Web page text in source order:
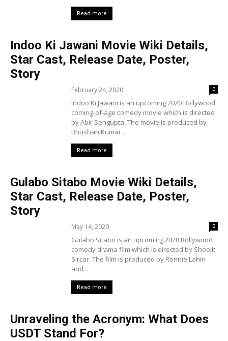
Read more
Indoo Ki Jawani Movie Wiki Details,
Star Cast, Release Date, Poster,
Story
February 24, 2020 0
Indoo Ki Jawani is an upcoming 2020 Bollywood
coming-of-age comedy movie which is directed
by Abir Sengupta. The movie is produced by
Bhushan Kumar...
Read more
Gulabo Sitabo Movie Wiki Details,
Star Cast, Release Date, Poster,
Story
May 14, 2020 0
Gulabo Sitabo is an upcoming 2020 Bollywood
comedy drama film which is directed by Shoojit
Sircar. The film is produced by Ronnie Lahiri
and...
Read more
Unraveling the Acronym: What Does
USDT Stand For?